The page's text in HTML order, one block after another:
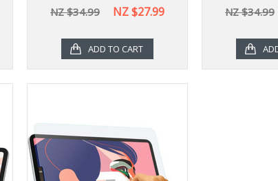
NZ $34.99 NZ $27.99
ADD TO CART
NZ $34.99